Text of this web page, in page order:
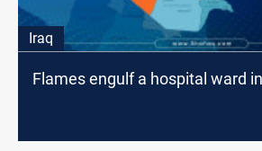
Iraq
Flames engulf a hospital ward